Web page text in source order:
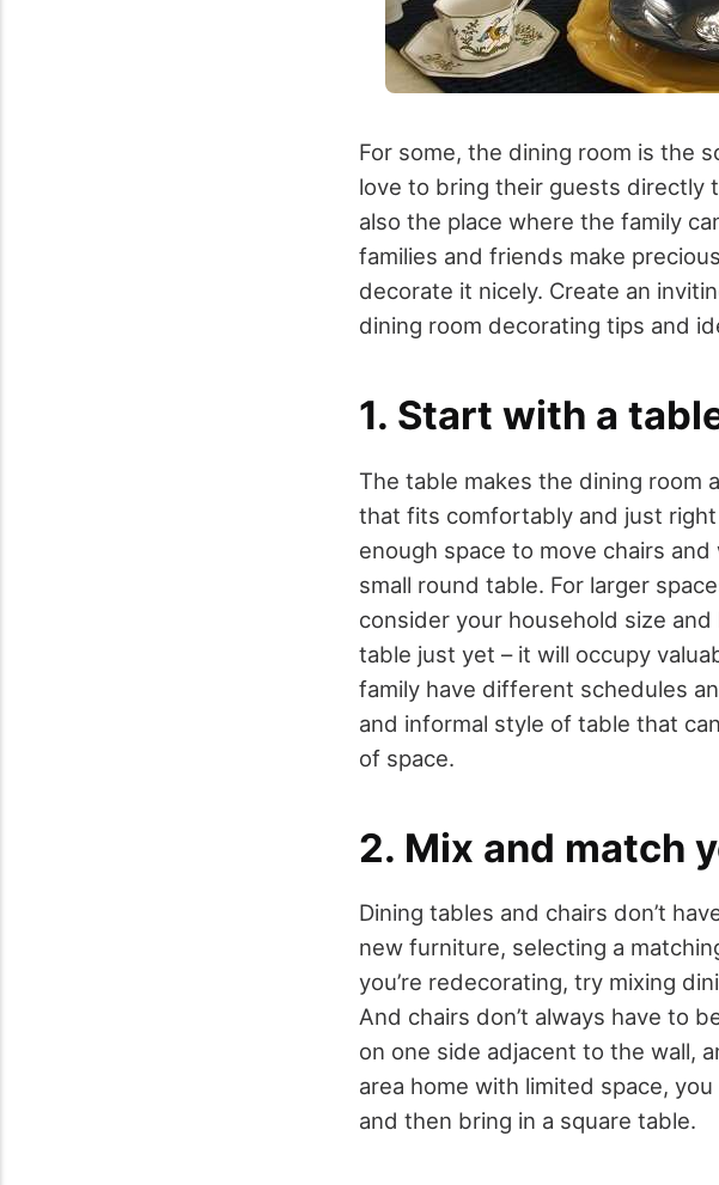
For some, the dining room is the
love to bring their guests directly
also the place where the family
families and friends make
decorate it nicely. Create an
dining room decorating tips and
1. Start with a
The table makes the dining room
that fits comfortably and just
enough space to move chairs
small round table. For larger
consider your household size and
table just yet – it will occupy
family have different schedules
and informal style of table that
of space.
2. Mix and match
Dining tables and chairs don’t
new furniture, selecting a
you’re redecorating, try mixing
And chairs don’t always have to
on one side adjacent to the wall,
area home with limited space,
and then bring in a square table.